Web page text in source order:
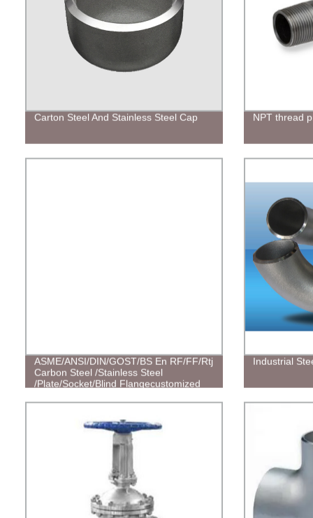
Carton Steel And Stainless Steel Cap NPT thread
ASME/ANSI/DIN/GOST/BS En RF/FF/Rtj
Carbon Steel /Stainless Steel
/Plate/Socket/Blind Flangecustomized
Industrial